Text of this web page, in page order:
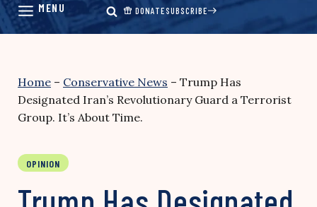
DONATESUBSCRIBE
Home – Conservative News – Trump Has
Designated Iran’s Revolutionary Guard a Terrorist
Group. It’s About Time.
OPINION